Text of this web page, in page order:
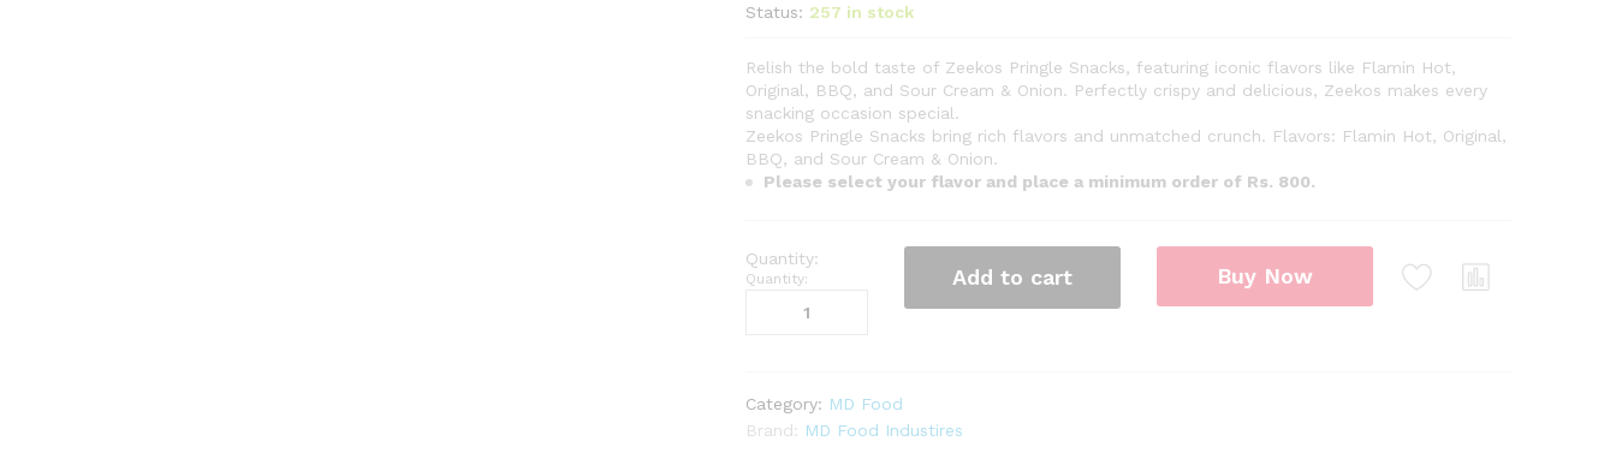
Status: 257 in stock
Relish the bold taste of Zeekos Pringle Snacks, featuring iconic flavors like Flamin Hot,
Original, BBQ, and Sour Cream & Onion. Perfectly crispy and delicious, Zeekos makes every
snacking occasion special.
Zeekos Pringle Snacks bring rich flavors and unmatched crunch. Flavors: Flamin Hot, Original,
BBQ, and Sour Cream & Onion.
Please select your flavor and place a minimum order of Rs. 800.
Quantity: Add to cart Buy Now
Category: MD Food
Brand: MD Food Industires